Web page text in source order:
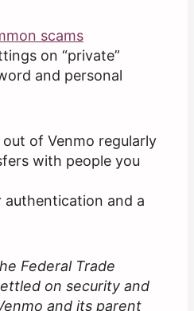
scams
on “private”
and personal
of Venmo regularly
with people you
and a
Federal Trade
on security and
and its parent